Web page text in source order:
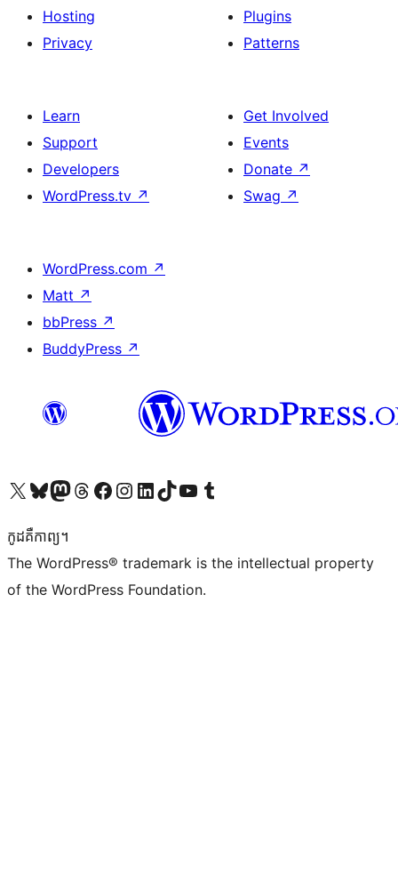
Hosting
Privacy
Plugins
Patterns
Learn
Support
Developers
WordPress.tv ↗
Get Involved
Events
Donate ↗
Swag ↗
WordPress.com ↗
Matt ↗
bbPress ↗
BuddyPress ↗
Visit our X (formerly Twitter) account
Visit our Bluesky account
Visit our Mastodon account
Visit our Threads account
Visit our Facebook page
Visit our Instagram account
Visit our LinkedIn account
Visit our TikTok account
Visit our YouTube channel
Visit our Tumblr account
កូដ​គឺកាព្យ។
The WordPress® trademark is the intellectual property
of the WordPress Foundation.